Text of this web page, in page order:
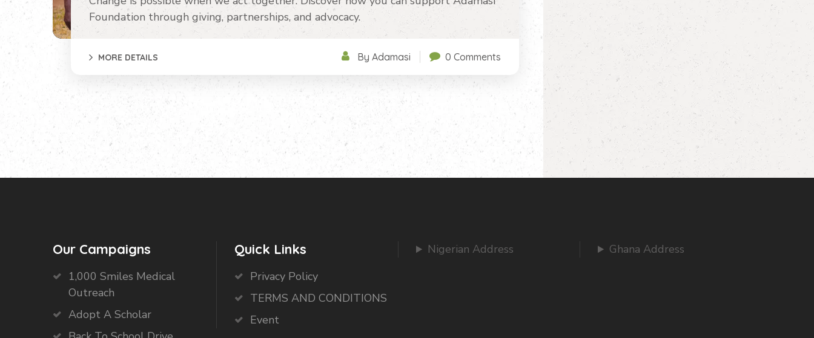
Foundation through giving, partnerships, and advocacy.
MORE DETAILS By Adamasi 0 Comments
Our Campaigns
1,000 Smiles Medical
Outreach
Adopt A Scholar
Quick Links
Privacy Policy
TERMS AND CONDITIONS
Event
Nigerian Address Ghana Address